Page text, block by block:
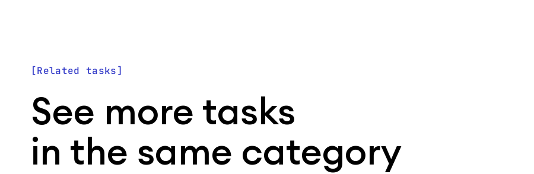
Related tasks
See more tasks
in the same category